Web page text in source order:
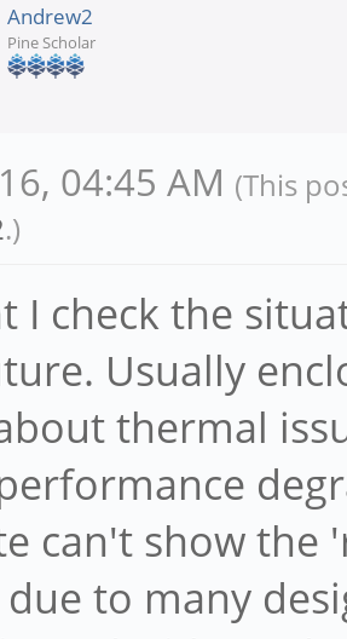
Andrew2
Pine Scholar
04:45 AM (This
.)
I check the
Usually
thermal
can't show
due to many